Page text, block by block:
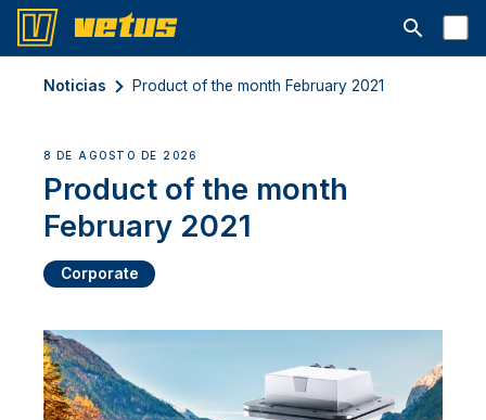
Abrir la
Noticias Product of the month February 2021
8 DE AGOSTO DE 2026
Product of the month
February 2021
Corporate